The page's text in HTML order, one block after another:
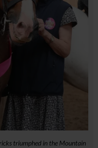
triumphed in the Mountain